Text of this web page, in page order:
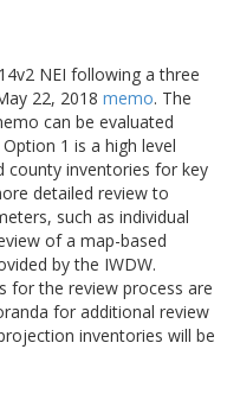
NEI following a three
22, 2018 memo. The
can be evaluated
1 is a high level
county inventories for key
detailed review to
such as individual
of a map-based
by the IWDW.
for the review process are
for additional review
inventories will be